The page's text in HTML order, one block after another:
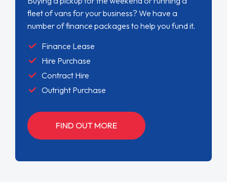
fleet of vans for your business? We have a
number of finance packages to help you fund it.
Finance Lease
Hire Purchase
Contract Hire
Outright Purchase
FIND OUT MORE